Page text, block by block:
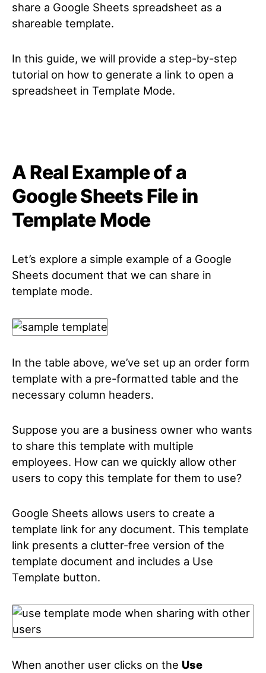
share a Google Sheets spreadsheet as a
shareable template.
In this guide, we will provide a step-by-step
tutorial on how to generate a link to open a
spreadsheet in Template Mode.
A Real Example of a
Google Sheets File in
Template Mode
Let’s explore a simple example of a Google
Sheets document that we can share in
template mode.
In the table above, we’ve set up an order form
template with a pre-formatted table and the
necessary column headers.
Suppose you are a business owner who wants
to share this template with multiple
employees. How can we quickly allow other
users to copy this template for them to use?
Google Sheets allows users to create a
template link for any document. This template
link presents a clutter-free version of the
template document and includes a Use
Template button.
When another user clicks on the Use